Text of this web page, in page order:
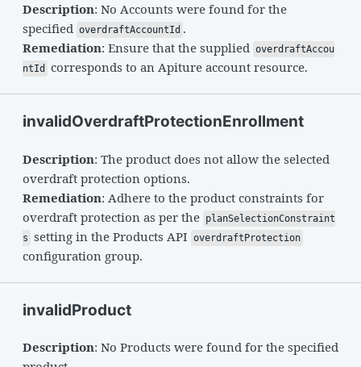
Description: No Accounts were found for the
specified overdraftAccountId .
Remediation: Ensure that the supplied overdraftAccou
ntId
corresponds to an Apiture account resource.
invalidOverdraftProtectionEnrollment
Description: The product does not allow the selected
overdraft protection options.
Remediation: Adhere to the product constraints for
overdraft protection as per the planSelectionConstraint
s setting in the Products API overdraftProtection
configuration group.
invalidProduct
Description: No Products were found for the specified